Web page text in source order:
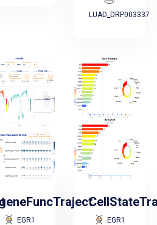
LUAD_DRP003337
EGR1 EGR1